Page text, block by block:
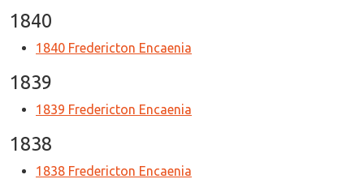
1840
1840 Fredericton Encaenia
1839
1839 Fredericton Encaenia
1838
1838 Fredericton Encaenia